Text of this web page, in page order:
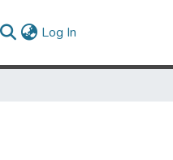
Log In